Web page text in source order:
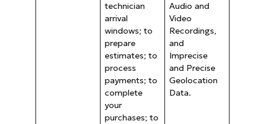
technician
arrival
windows; to
prepare
estimates; to
process
payments; to
complete
your
purchases; to
Audio and
Video
Recordings,
and
Imprecise
and Precise
Geolocation
Data.